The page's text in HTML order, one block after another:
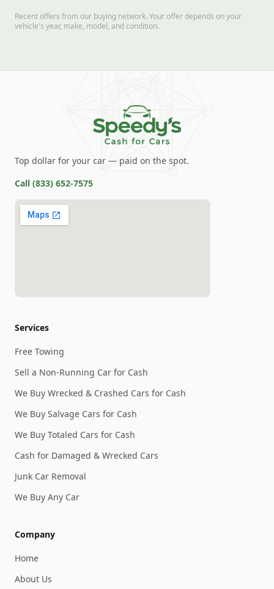
Recent offers from our buying network. Your offer depends on your
vehicle's year, make, model, and condition.
Top dollar for your car — paid on the spot.
Call (833) 652-7575
Services
Free Towing
Sell a Non-Running Car for Cash
We Buy Wrecked & Crashed Cars for Cash
We Buy Salvage Cars for Cash
We Buy Totaled Cars for Cash
Cash for Damaged & Wrecked Cars
Junk Car Removal
We Buy Any Car
Company
Home
About Us